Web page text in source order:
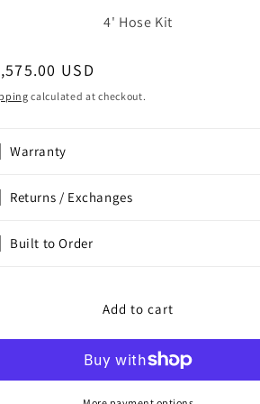
4' Hose Kit
USD
calculated at checkout.
Warranty
Returns / Exchanges
Built to Order
Add to cart